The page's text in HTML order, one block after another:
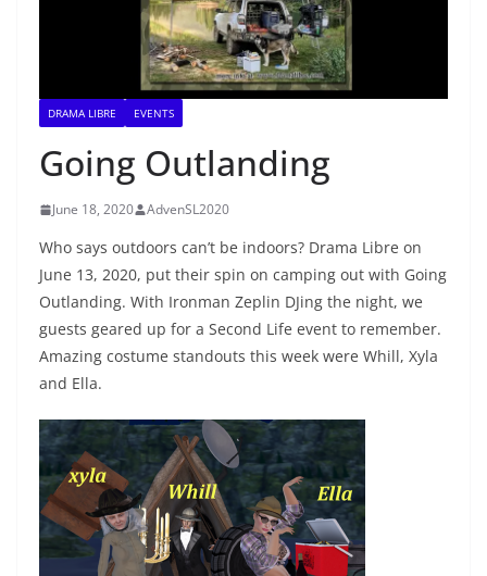
DRAMA LIBRE EVENTS
Going Outlanding
June 18, 2020 AdvenSL2020
Who says outdoors can’t be indoors? Drama Libre on
June 13, 2020, put their spin on camping out with Going
Outlanding. With Ironman Zeplin DJing the night, we
guests geared up for a Second Life event to remember.
Amazing costume standouts this week were Whill, Xyla
and Ella.